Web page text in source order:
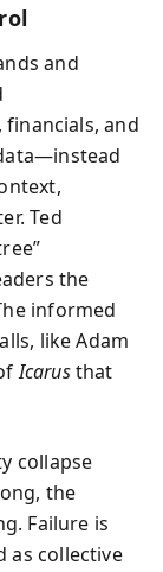
and
and
Ted
the
informed
like Adam
Icarusthat
collapse
the
Failure is
as collective